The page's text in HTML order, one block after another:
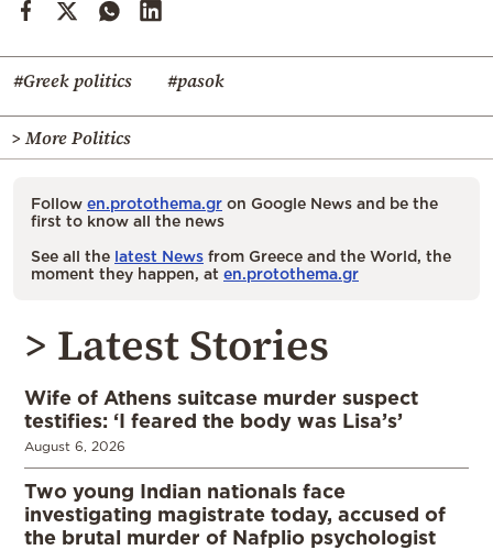
#Greek politics #pasok
> More Politics
Follow en.protothema.gr on Google News and be the
first to know all the news
See all the latest News from Greece and the World, the
moment they happen, at en.protothema.gr
> Latest Stories
Wife of Athens suitcase murder suspect
testifies: ‘I feared the body was Lisa’s’
August 6, 2026
Two young Indian nationals face
investigating magistrate today, accused of
the brutal murder of Nafplio psychologist